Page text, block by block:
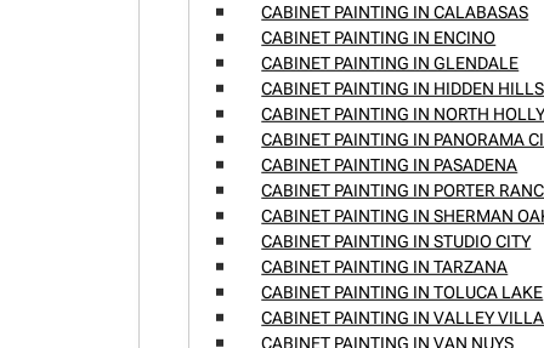
CABINET PAINTING IN CALABASAS
CABINET PAINTING IN ENCINO
CABINET PAINTING IN GLENDALE
CABINET PAINTING IN HIDDEN HILLS
CABINET PAINTING IN NORTH
CABINET PAINTING IN PANORAMA
CABINET PAINTING IN PASADENA
CABINET PAINTING IN PORTER
CABINET PAINTING IN SHERMAN
CABINET PAINTING IN STUDIO CITY
CABINET PAINTING IN TARZANA
CABINET PAINTING IN TOLUCA LAKE
CABINET PAINTING IN VALLEY
CABINET PAINTING IN VAN NUYS